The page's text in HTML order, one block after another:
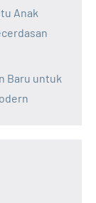
Anak
Baru untuk